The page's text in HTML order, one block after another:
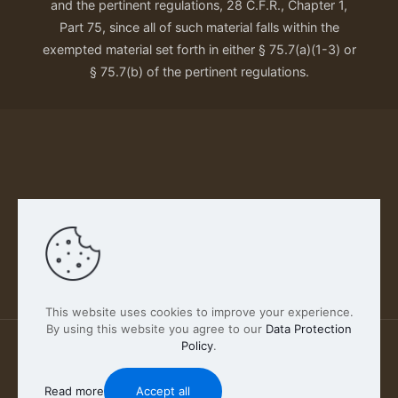
and the pertinent regulations, 28 C.F.R., Chapter 1,
Part 75, since all of such material falls within the
exempted material set forth in either § 75.7(a)(1-3) or
§ 75.7(b) of the pertinent regulations.
Our Privacy Policy
2026 FABSCOUT ENTERTAINMENT INC | All Rights
Reserved
This website uses cookies to improve your experience.
By using this website you agree to our Data Protection
Policy.
Read more Accept all